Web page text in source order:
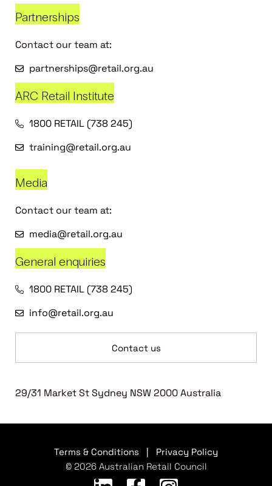
Partnerships
Contact our team at:
partnerships@retail.org.au
ARC Retail Institute
1800 RETAIL (738 245)
training@retail.org.au
Media
Contact our team at:
media@retail.org.au
General enquiries
1800 RETAIL (738 245)
info@retail.org.au
Contact us
29/31 Market St Sydney NSW 2000 Australia
Terms & Conditions
Privacy Policy
© 2026 Australian Retail Council